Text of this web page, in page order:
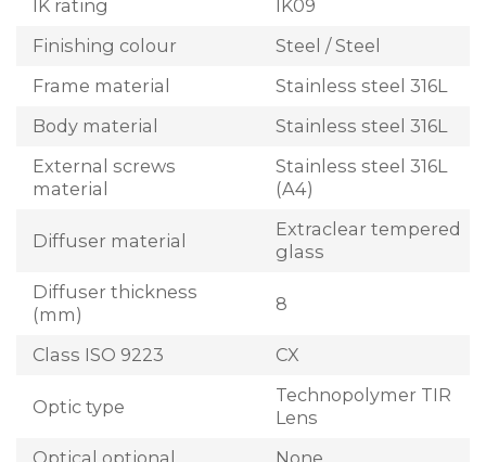
IK rating
IK09
Finishing colour
Steel / Steel
Frame material
Stainless steel 316L
Body material
Stainless steel 316L
External screws
material
Stainless steel 316L
(A4)
Diffuser material
Extraclear tempered
glass
Diffuser thickness
(mm)
8
Class ISO 9223 CX
Optic type
Technopolymer TIR
Lens